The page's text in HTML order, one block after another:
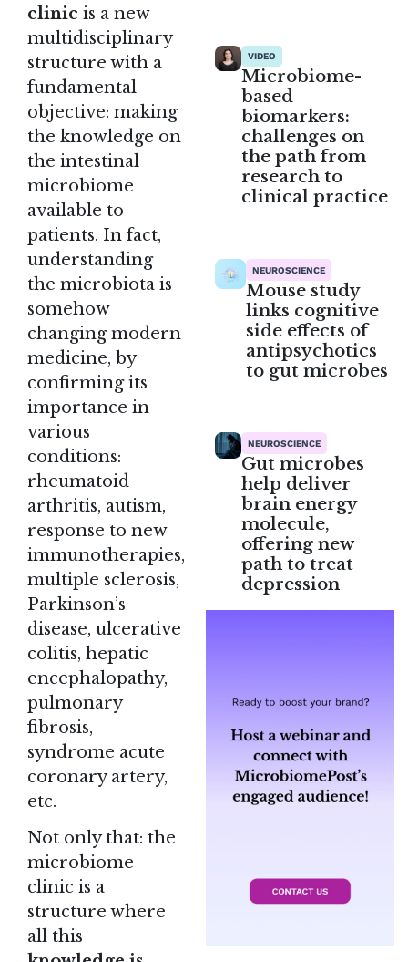
clinic is a new
multidisciplinary
structure with a
fundamental
objective: making
the knowledge on
the intestinal
microbiome
available to
patients. In fact,
understanding
the microbiota is
somehow
changing modern
medicine, by
confirming its
importance in
various
conditions:
rheumatoid
arthritis, autism,
response to new
immunotherapies,
multiple sclerosis,
Parkinson’s
disease, ulcerative
colitis, hepatic
encephalopathy,
pulmonary
fibrosis,
syndrome acute
coronary artery,
etc.
Not only that: the
microbiome
clinic is a
structure where
all this
VIDEO
Microbiome-
based
biomarkers:
challenges on
the path from
research to
clinical practice
NEUROSCIENCE
Mouse study
links cognitive
side effects of
antipsychotics
to gut microbes
NEUROSCIENCE
Gut microbes
help deliver
brain energy
molecule,
offering new
path to treat
depression